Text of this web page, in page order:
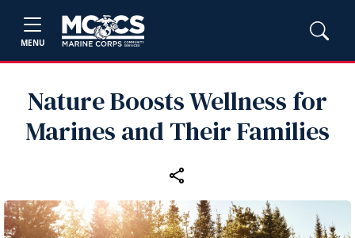
MENU
Nature Boosts Wellness for
Marines and Their Families